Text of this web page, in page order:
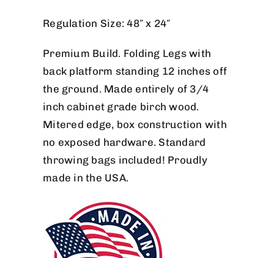
Regulation Size: 48″ x 24″
Premium Build. Folding Legs with
back platform standing 12 inches off
the ground. Made entirely of 3/4
inch cabinet grade birch wood.
Mitered edge, box construction with
no exposed hardware. Standard
throwing bags included! Proudly
made in the USA.